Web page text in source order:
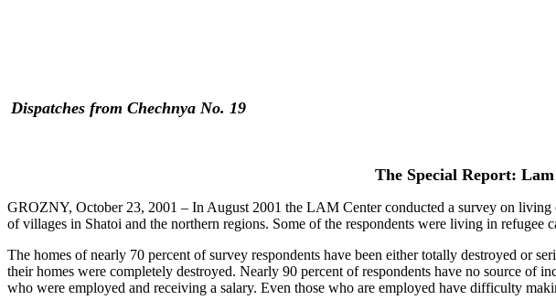
Dispatches from Chechnya No. 19
The Special Report:
GROZNY, October 23, 2001 – In August 2001 the LAM Center conducted a survey on
of villages in Shatoi and the northern regions. Some of the respondents were living in refugee
The homes of nearly 70 percent of survey respondents have been either totally destroyed or
their homes were completely destroyed. Nearly 90 percent of respondents have no source of
who were employed and receiving a salary. Even those who are employed have difficulty